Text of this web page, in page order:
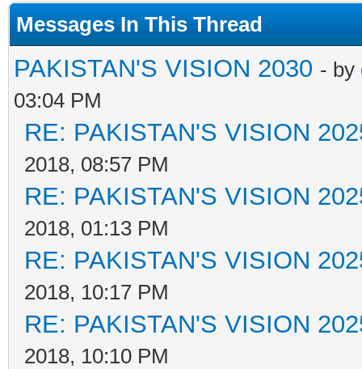
Messages In This Thread
PAKISTAN'S VISION 2030 - by
03:04 PM
RE: PAKISTAN'S VISION
2018, 08:57 PM
RE: PAKISTAN'S VISION
2018, 01:13 PM
RE: PAKISTAN'S VISION
2018, 10:17 PM
RE: PAKISTAN'S VISION
2018, 10:10 PM